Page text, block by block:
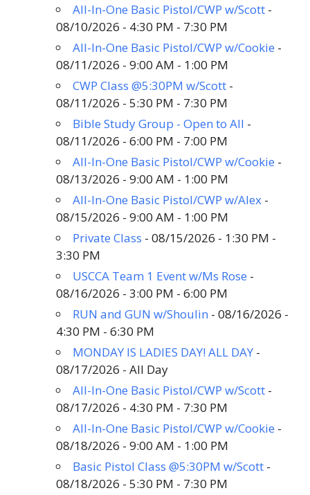
All-In-One Basic Pistol/CWP w/Scott -
08/10/2026 - 4:30 PM - 7:30 PM
All-In-One Basic Pistol/CWP w/Cookie -
08/11/2026 - 9:00 AM - 1:00 PM
CWP Class @5:30PM w/Scott -
08/11/2026 - 5:30 PM - 7:30 PM
Bible Study Group - Open to All -
08/11/2026 - 6:00 PM - 7:00 PM
All-In-One Basic Pistol/CWP w/Cookie -
08/13/2026 - 9:00 AM - 1:00 PM
All-In-One Basic Pistol/CWP w/Alex -
08/15/2026 - 9:00 AM - 1:00 PM
Private Class - 08/15/2026 - 1:30 PM -
3:30 PM
USCCA Team 1 Event w/Ms Rose -
08/16/2026 - 3:00 PM - 6:00 PM
RUN and GUN w/Shoulin - 08/16/2026 -
4:30 PM - 6:30 PM
MONDAY IS LADIES DAY! ALL DAY -
08/17/2026 - All Day
All-In-One Basic Pistol/CWP w/Scott -
08/17/2026 - 4:30 PM - 7:30 PM
All-In-One Basic Pistol/CWP w/Cookie -
08/18/2026 - 9:00 AM - 1:00 PM
Basic Pistol Class @5:30PM w/Scott -
08/18/2026 - 5:30 PM - 7:30 PM